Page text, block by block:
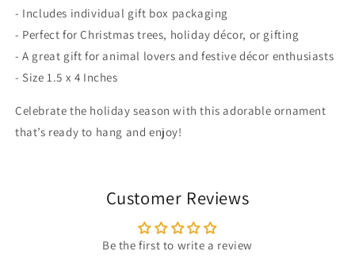
- Includes individual gift box packaging
- Perfect for Christmas trees, holiday décor, or gifting
- A great gift for animal lovers and festive décor enthusiasts
- Size 1.5 x 4 Inches
Celebrate the holiday season with this adorable ornament
that’s ready to hang and enjoy!
Customer Reviews
Be the first to write a review